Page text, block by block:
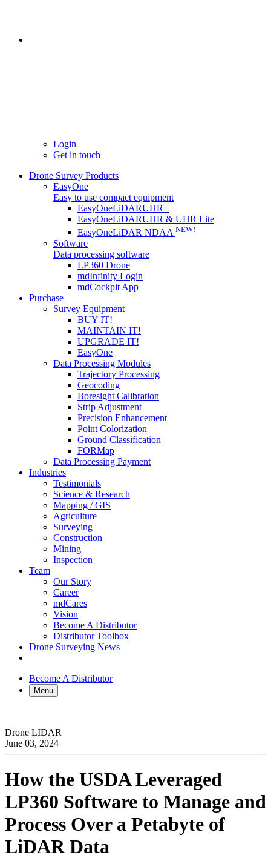
Login
Get in touch
Drone Survey Products
EasyOne
Easy to use compact equipment
EasyOneLiDARUHR+
EasyOneLiDARUHR & UHR Lite
EasyOneLiDAR NDAA NEW!
Software
Data processing software
LP360 Drone
mdInfinity Login
mdCockpit App
Purchase
Survey Equipment
BUY IT!
MAINTAIN IT!
UPGRADE IT!
EasyOne
Data Processing Modules
Trajectory Processing
Geocoding
Boresight Calibration
Strip Adjustment
Precision Enhancement
Point Colorization
Ground Classification
FORMap
Data Processing Payment
Industries
Testimonials
Science & Research
Mapping / GIS
Agriculture
Surveying
Construction
Mining
Inspection
Team
Our Story
Career
mdCares
Vision
Become A Distributor
Distributor Toolbox
Drone Surveying News
Become A Distributor
Menu
Drone LIDAR
June 03, 2024
How the USDA Leveraged
LP360 Software to Manage and
Process Over a Petabyte of
LiDAR Data